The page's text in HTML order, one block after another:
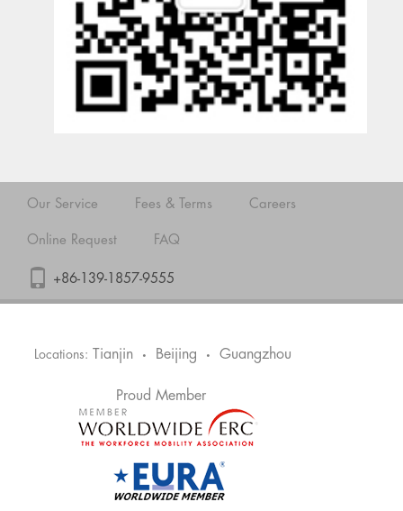
Our Service Fees & Terms Careers
Online Request FAQ
+86-139-1857-9555
Locations: Tianjin • Beijing • Guangzhou
Proud Member